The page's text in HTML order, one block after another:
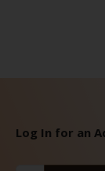
Log In for an